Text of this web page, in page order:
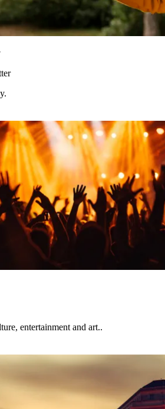
entertainment and art..